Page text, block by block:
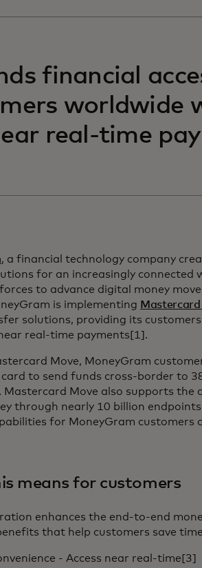
financial
worldwide
real-time
, a financial technology company
for an increasingly connected
to advance digital money
is implementing
solutions, providing its
real-time payments[1].
Move, MoneyGram
to send funds cross-border to
Mastercard Move also supports the
through nearly 10 billion
for MoneyGram customers
means for customers
enhances the end-to-end
that help customers save
- Access near real-